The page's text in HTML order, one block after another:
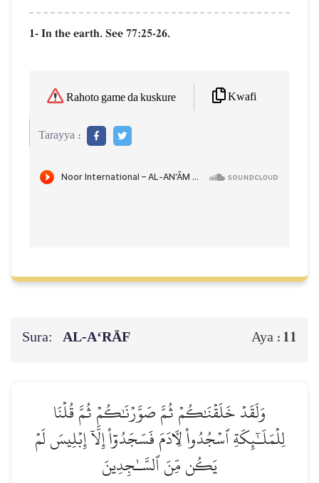
1- In the earth. See 77:25-26.
Rahoto game da kuskure Kwafi
Tarayya :
Sura: AL‑A‘RĀF Aya : 11
وَلَقَدۡ خَلَقۡنَٰكُمۡ ثُمَّ صَوَّرۡنَٰكُمۡ ثُمَّ قُلۡنَا
لِلۡمَلَـٰٓئِكَةِ ٱسۡجُدُواْ لِأٓدَمَ فَسَجَدُوٓاْ إِلَّآ إِبۡلِيسَ لَمۡ
يَكُن مِّنَ ٱلسَّـٰجِدِينَ